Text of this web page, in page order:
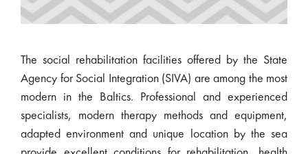
The social rehabilitation facilities offered by the State
Agency for Social Integration (SIVA) are among the most
modern in the Baltics. Professional and experienced
specialists, modern therapy methods and equipment,
adapted environment and unique location by the sea